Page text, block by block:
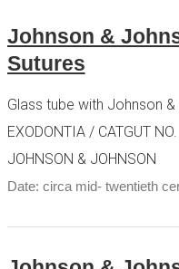
Johnson &
Sutures
Glass tube with Johnson
EXODONTIA / CATGUT
JOHNSON & JOHNSON
Date: circa mid- twentieth